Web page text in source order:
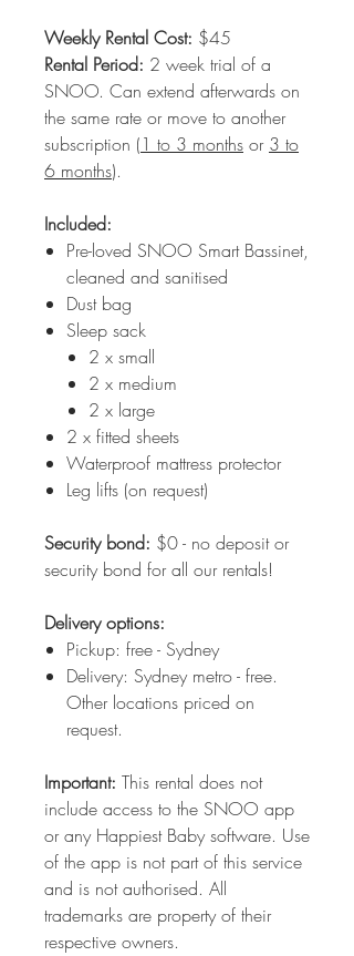
Weekly Rental Cost: $45
Rental Period: 2 week trial of a
SNOO. Can extend afterwards on
the same rate or move to another
subscription (1 to 3 months or 3 to
6 months).
Included:
Pre-loved SNOO Smart Bassinet,
cleaned and sanitised
Dust bag
Sleep sack
2 x small
2 x medium
2 x large
2 x fitted sheets
Waterproof mattress protector
Leg lifts (on request)
Security bond: $0 - no deposit or
security bond for all our rentals!
Delivery options:
Pickup: free - Sydney
Delivery: Sydney metro - free.
Other locations priced on
request.
Important: This rental does not
include access to the SNOO app
or any Happiest Baby software. Use
of the app is not part of this service
and is not authorised. All
trademarks are property of their
respective owners.